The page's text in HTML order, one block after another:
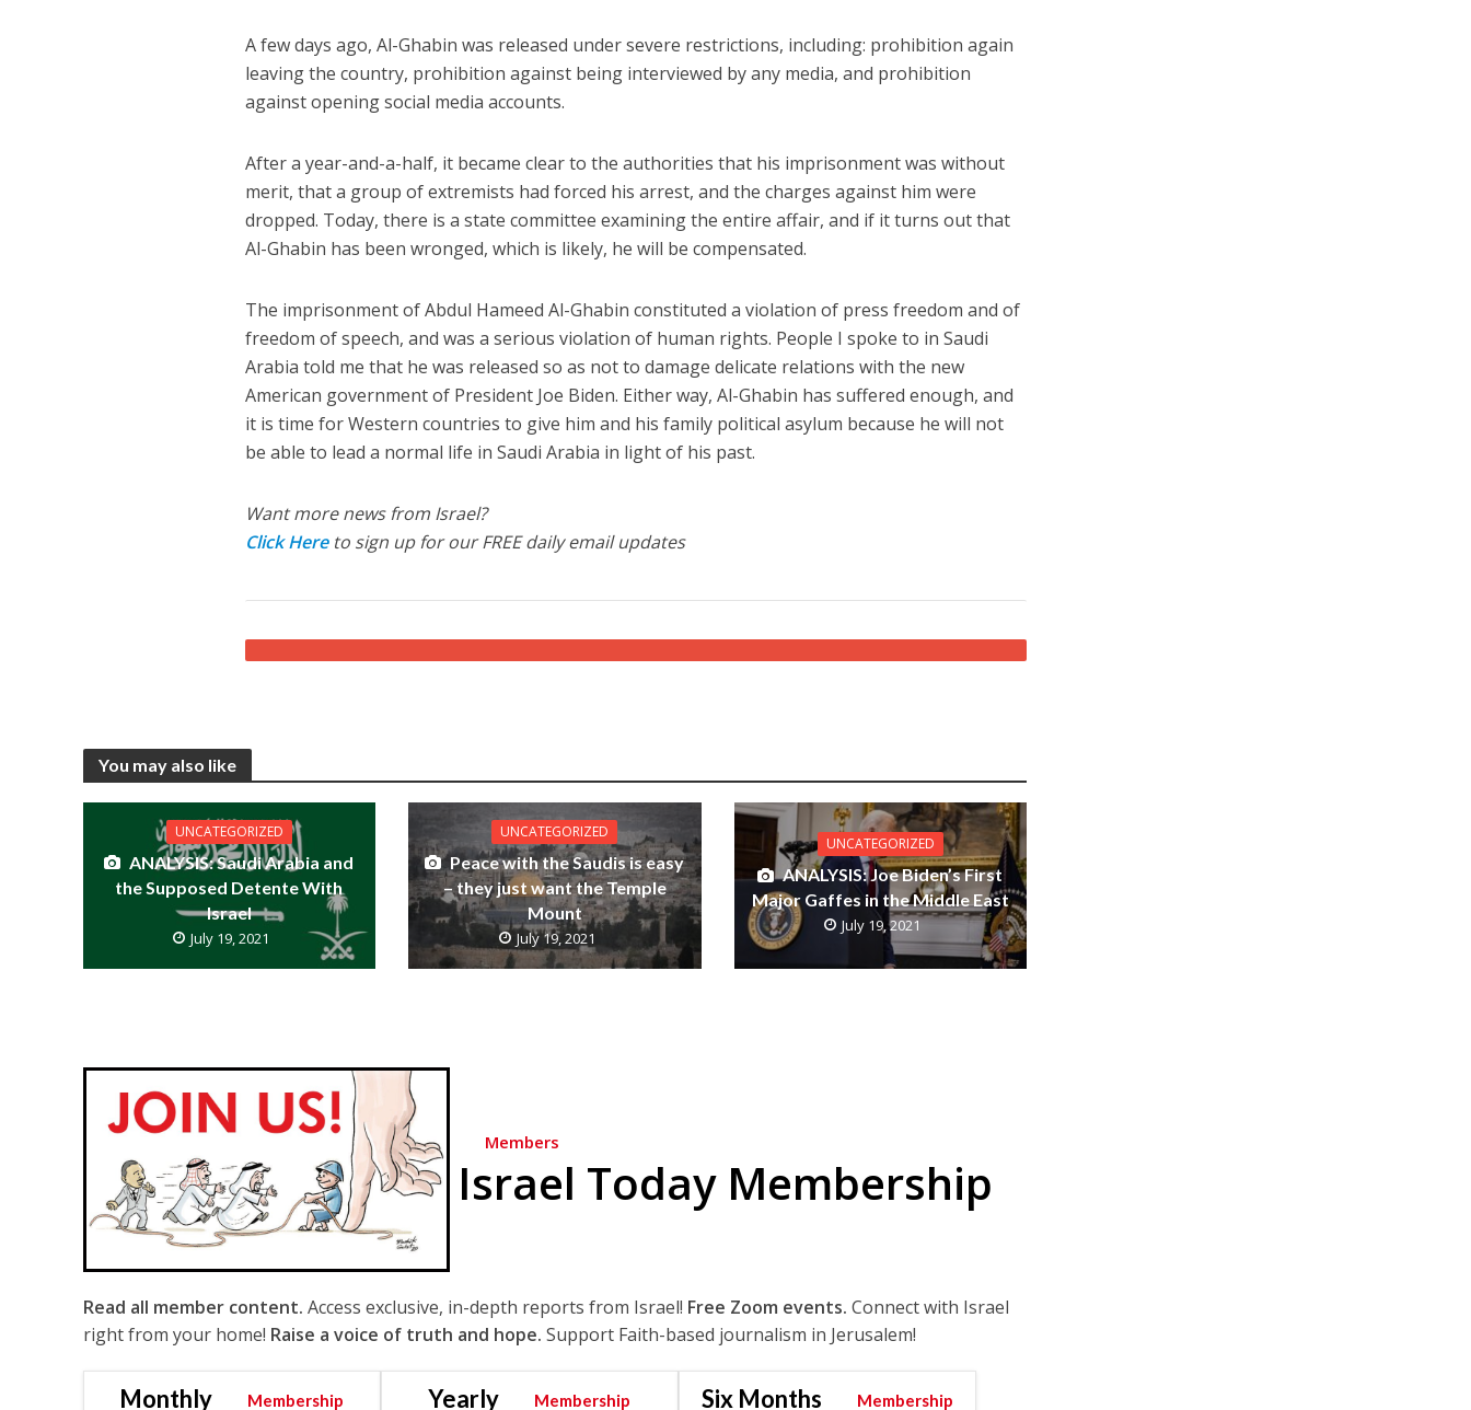
A few days ago, Al-Ghabin was released under severe restrictions, including: prohibition again
leaving the country, prohibition against being interviewed by any media, and prohibition
against opening social media accounts.
After a year-and-a-half, it became clear to the authorities that his imprisonment was without
merit, that a group of extremists had forced his arrest, and the charges against him were
dropped. Today, there is a state committee examining the entire affair, and if it turns out that
Al-Ghabin has been wronged, which is likely, he will be compensated.
The imprisonment of Abdul Hameed Al-Ghabin constituted a violation of press freedom and of
freedom of speech, and was a serious violation of human rights. People I spoke to in Saudi
Arabia told me that he was released so as not to damage delicate relations with the new
American government of President Joe Biden. Either way, Al-Ghabin has suffered enough, and
it is time for Western countries to give him and his family political asylum because he will not
be able to lead a normal life in Saudi Arabia in light of his past.
Want more news from Israel?
Click Hereto sign up for our FREE daily email updates
You may also like
UNCATEGORIZED
ANALYSIS: Saudi Arabia and
the Supposed Detente With
Israel
July 19, 2021
UNCATEGORIZED
Peace with the Saudis is easy
– they just want the Temple
Mount
July 19, 2021
UNCATEGORIZED
ANALYSIS: Joe Biden’s First
Major Gaffes in the Middle East
July 19, 2021
Members
Israel Today Membership
Read all member content. Access exclusive, in-depth reports from Israel! Free Zoom events. Connect with Israel
right from your home! Raise a voice of truth and hope. Support Faith-based journalism in Jerusalem!
Monthly Membership Yearly Membership Six Months Membership